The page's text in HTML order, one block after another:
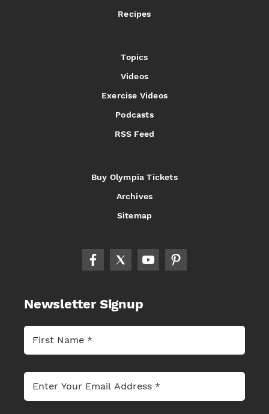
Recipes
Topics
Videos
Exercise Videos
Podcasts
RSS Feed
Buy Olympia Tickets
Archives
Sitemap
Newsletter Signup